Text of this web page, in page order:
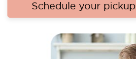
Schedule your pickup